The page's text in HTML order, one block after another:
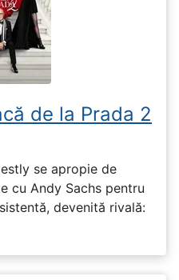
de la Prada 2
se apropie de
cu Andy Sachs pentru
devenită rivală: